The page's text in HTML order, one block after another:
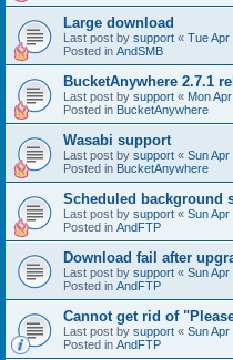
Large download
Last post by support « Tue Apr
Posted in AndSMB
BucketAnywhere 2.7.1
Last post by support « Mon
Posted in BucketAnywhere
Wasabi support
Last post by support « Sun
Posted in BucketAnywhere
Scheduled background
Last post by support « Sun
Posted in AndFTP
Download fail after
Last post by support « Sun
Posted in AndFTP
Cannot get rid of
Last post by support « Sun Apr
Posted in AndFTP